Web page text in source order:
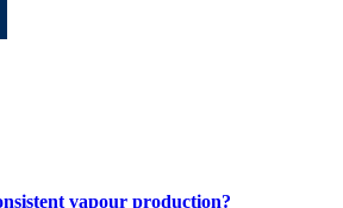
vapour production?